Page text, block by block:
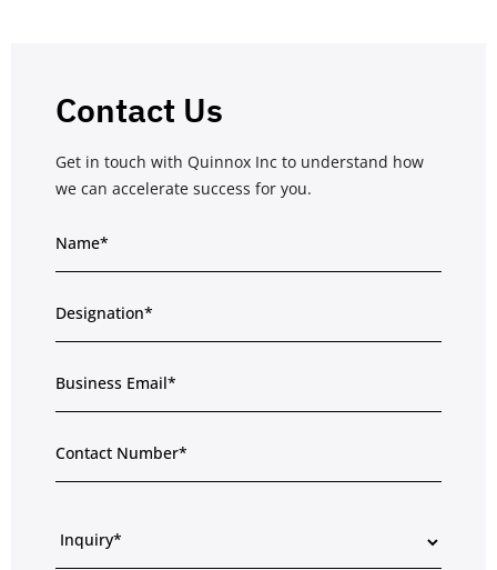
Contact Us
Get in touch with Quinnox Inc to understand how
we can accelerate success for you.